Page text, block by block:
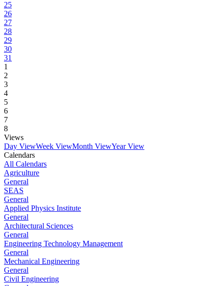
25
26
27
28
29
30
31
1
2
3
4
5
6
7
8
Views
Day ViewWeek ViewMonth ViewYear View
Calendars
All Calendars
Agriculture
General
SEAS
General
Applied Physics Institute
General
Architectural Sciences
General
Engineering Technology Management
General
Mechanical Engineering
General
Civil Engineering